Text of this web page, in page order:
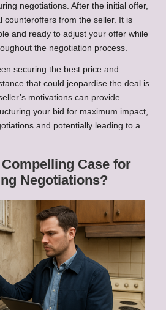
negotiations. After the initial offer,
counteroffers from the seller. It is
and ready to adjust your offer while
the negotiation process.
securing the best price and
that could jeopardise the deal is
motivations can provide
your bid for maximum impact,
and potentially leading to a
Case for
Negotiations?